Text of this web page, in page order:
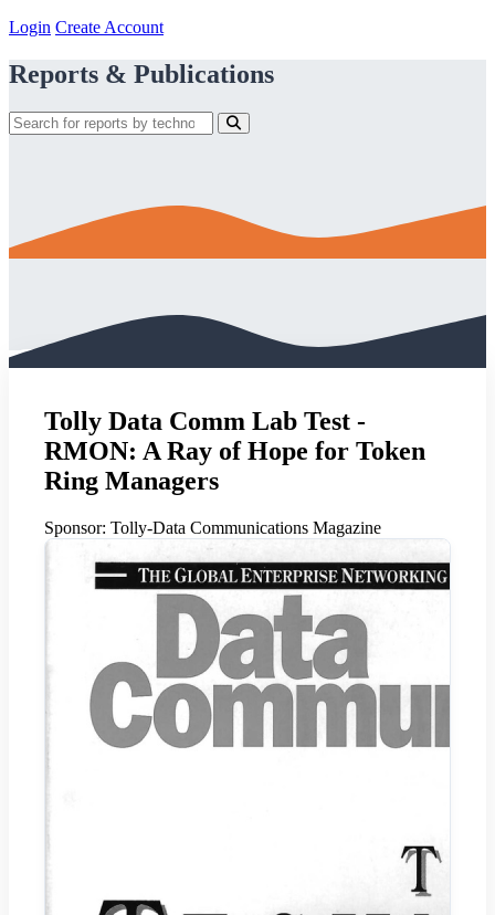
Login Create Account
Reports & Publications
Tolly Data Comm Lab Test -
RMON: A Ray of Hope for Token
Ring Managers
Sponsor: Tolly-Data Communications Magazine